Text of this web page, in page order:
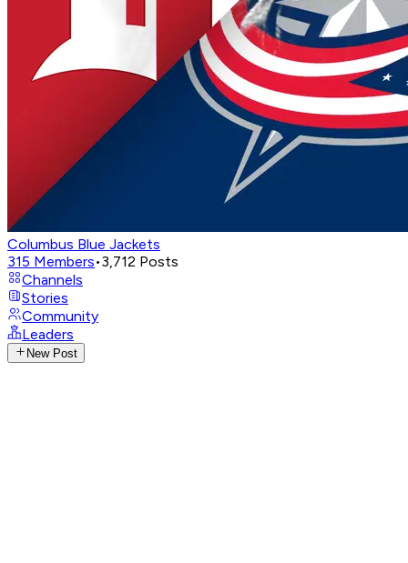
Columbus Blue Jackets
315 Members•3,712 Posts
Channels
Stories
Community
Leaders
New Post